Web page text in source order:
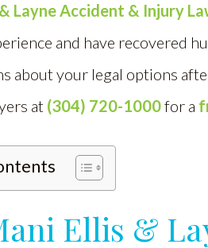
Layne Accident & Injury
and have recovered
about your legal options
at (304) 720-1000for a
Ellis &